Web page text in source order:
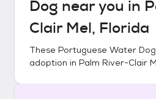
Dog near you in
Clair Mel, Florida
These Portuguese Water
adoption in Palm River-Clair